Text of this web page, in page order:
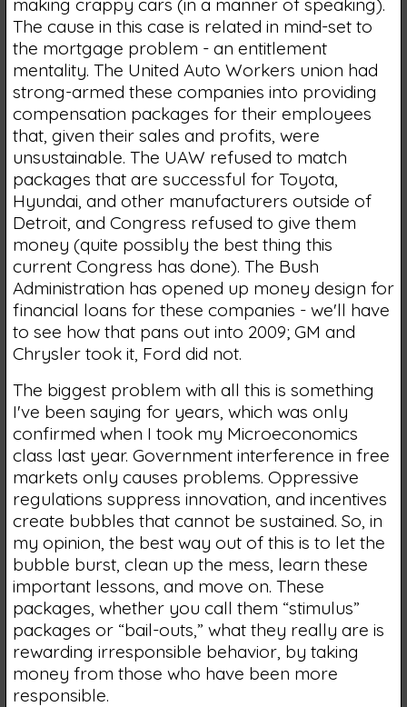
The cause in this case is related in mind-set to
the mortgage problem - an entitlement
mentality. The United Auto Workers union had
strong-armed these companies into providing
compensation packages for their employees
that, given their sales and profits, were
unsustainable. The UAW refused to match
packages that are successful for Toyota,
Hyundai, and other manufacturers outside of
Detroit, and Congress refused to give them
money (quite possibly the best thing this
current Congress has done). The Bush
Administration has opened up money design for
financial loans for these companies - we'll have
to see how that pans out into 2009; GM and
Chrysler took it, Ford did not.
The biggest problem with all this is something
I've been saying for years, which was only
confirmed when I took my Microeconomics
class last year. Government interference in free
markets only causes problems. Oppressive
regulations suppress innovation, and incentives
create bubbles that cannot be sustained. So, in
my opinion, the best way out of this is to let the
bubble burst, clean up the mess, learn these
important lessons, and move on. These
packages, whether you call them “stimulus”
packages or “bail-outs,” what they really are is
rewarding irresponsible behavior, by taking
money from those who have been more
responsible.